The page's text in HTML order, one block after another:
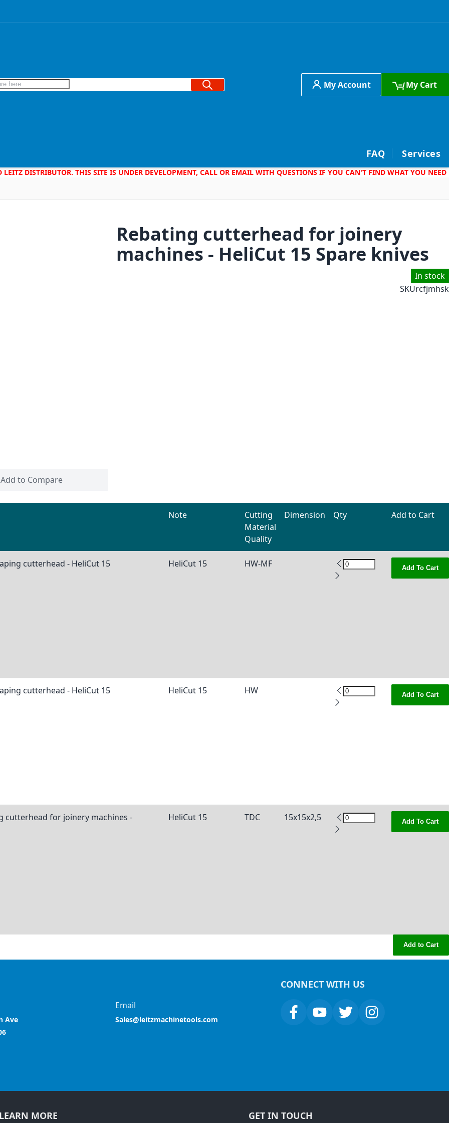
Search My Account My Cart
FAQ Services
DISTRIBUTOR. THIS SITE IS UNDER DEVELOPMENT, CALL OR EMAIL WITH QUESTIONS IF YOU CAN'T FIND WHAT YOU NEED
Add to Compare
Rebating cutterhead for joinery
machines - HeliCut 15 Spare knives
In stock
SKUrcfjmhsk
Note
Cutting
Material
Quality
Dimension Qty Add to Cart
cutterhead - HeliCut 15
HeliCut 15 HW-MF Add To Cart
cutterhead - HeliCut 15
HeliCut 15 HW Add To Cart
cutterhead for joinery machines -
HeliCut 15 TDC 15x15x2,5 Add To Cart
Add to Cart
Ave
Email
Sales@leitzmachinetools.com
CONNECT WITH US
LEARN MORE GET IN TOUCH